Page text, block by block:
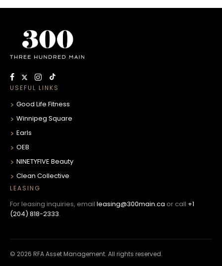
USEFUL LINKS
Good Life Fitness
Winnipeg Square
Earls
OEB
NINETYFIVE Beauty
Clean Collective
LEASING
For leasing inquiries, email leasing@300main.ca or call +1
(204) 818-2333.
© 2026 RFA Asset Management. All rights reserved.